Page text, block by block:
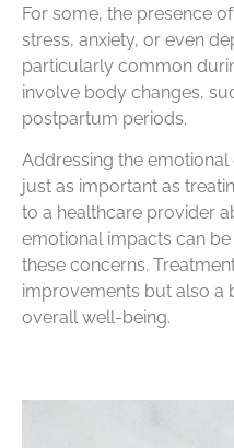
For some, the presence
stress, anxiety, or even
particularly common
involve body changes,
postpartum periods.
Addressing the
just as important as
to a healthcare provider
emotional impacts can
these concerns.
improvements but also a
overall well-being.